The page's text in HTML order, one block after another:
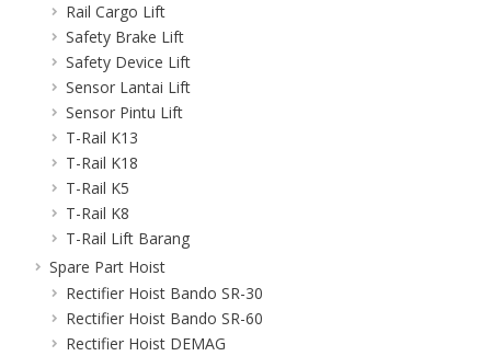
Rail Cargo Lift
Safety Brake Lift
Safety Device Lift
Sensor Lantai Lift
Sensor Pintu Lift
T-Rail K13
T-Rail K18
T-Rail K5
T-Rail K8
T-Rail Lift Barang
Spare Part Hoist
Rectifier Hoist Bando SR-30
Rectifier Hoist Bando SR-60
Rectifier Hoist DEMAG